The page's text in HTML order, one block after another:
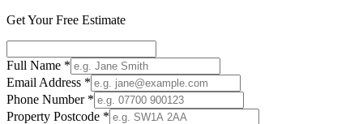
Get Your Free Estimate
Full Name *
Email Address *
Phone Number *
Property Postcode *